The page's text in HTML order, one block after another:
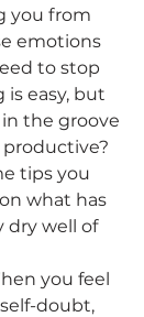
you from
emotions
to stop
is easy, but
the groove
tips you
what has
dry well of
you feel
doubt,